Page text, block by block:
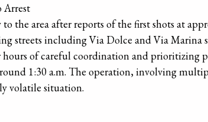
Arrest
the area after reports of the first shots at
streets including Via Dolce and Via Marina
hours of careful coordination and prioritizing
1:30 a.m. The operation, involving
volatile situation.